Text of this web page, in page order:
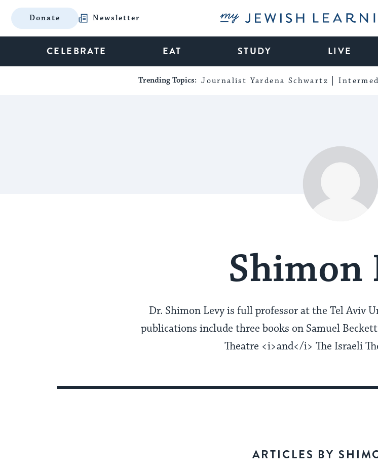
Donate Newsletter My Jewish Learning
CELEBRATE EAT STUDY LIVE
Trending Topics: Journalist Yardena Schwartz
Shimon
Dr. Shimon Levy is full professor at the Tel Aviv
publications include three books on Samuel
Theatre <i>and</i> The Israeli
ARTICLES BY